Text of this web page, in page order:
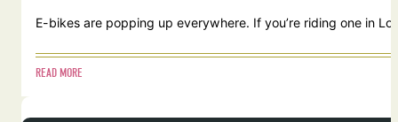
E-bikes are popping up everywhere. If you’re riding one in
READ MORE